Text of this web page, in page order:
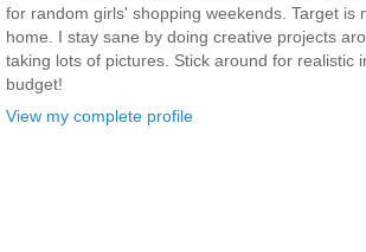
for random girls' shopping weekends. Target is
home. I stay sane by doing creative projects
taking lots of pictures. Stick around for realistic
budget!
View my complete profile